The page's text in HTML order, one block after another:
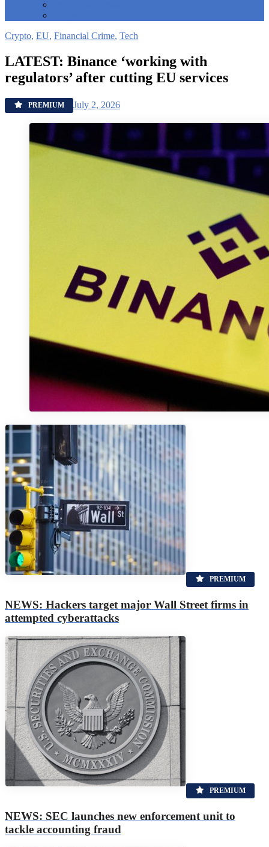
Crypto, EU, Financial Crime, Tech
LATEST: Binance ‘working with
regulators’ after cutting EU services
PREMIUM July 2, 2026
PREMIUM
NEWS: Hackers target major Wall Street firms in
attempted cyberattacks
PREMIUM
NEWS: SEC launches new enforcement unit to
tackle accounting fraud